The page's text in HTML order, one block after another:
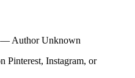
Pinterest, Instagram, or